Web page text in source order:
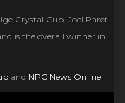
Crystal Cup. Joel Paret
is the overall winner in
and NPC News Online